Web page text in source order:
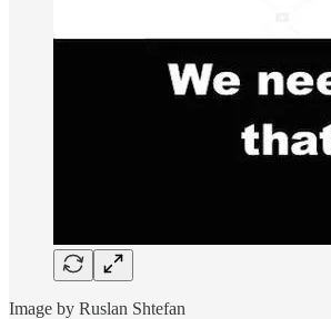
Image by Ruslan Shtefan